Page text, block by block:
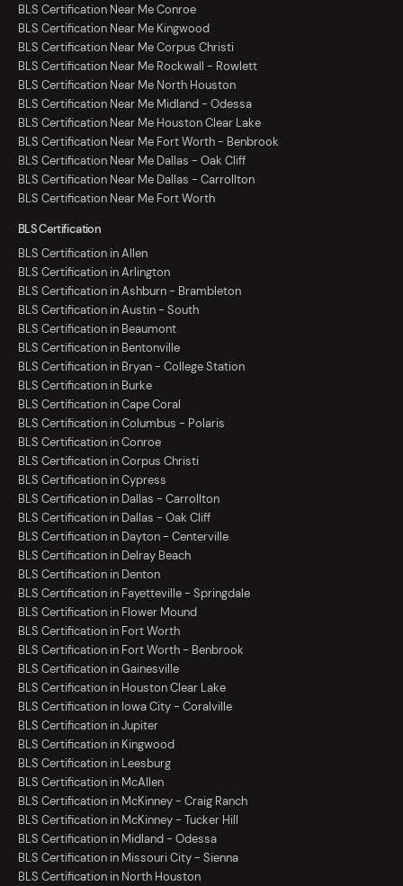
BLS Certification Near Me Conroe
BLS Certification Near Me Kingwood
BLS Certification Near Me Corpus Christi
BLS Certification Near Me Rockwall - Rowlett
BLS Certification Near Me North Houston
BLS Certification Near Me Midland - Odessa
BLS Certification Near Me Houston Clear Lake
BLS Certification Near Me Fort Worth - Benbrook
BLS Certification Near Me Dallas - Oak Cliff
BLS Certification Near Me Dallas - Carrollton
BLS Certification Near Me Fort Worth
BLS Certification
BLS Certification in Allen
BLS Certification in Arlington
BLS Certification in Ashburn - Brambleton
BLS Certification in Austin - South
BLS Certification in Beaumont
BLS Certification in Bentonville
BLS Certification in Bryan - College Station
BLS Certification in Burke
BLS Certification in Cape Coral
BLS Certification in Columbus - Polaris
BLS Certification in Conroe
BLS Certification in Corpus Christi
BLS Certification in Cypress
BLS Certification in Dallas - Carrollton
BLS Certification in Dallas - Oak Cliff
BLS Certification in Dayton - Centerville
BLS Certification in Delray Beach
BLS Certification in Denton
BLS Certification in Fayetteville - Springdale
BLS Certification in Flower Mound
BLS Certification in Fort Worth
BLS Certification in Fort Worth - Benbrook
BLS Certification in Gainesville
BLS Certification in Houston Clear Lake
BLS Certification in Iowa City - Coralville
BLS Certification in Jupiter
BLS Certification in Kingwood
BLS Certification in Leesburg
BLS Certification in McAllen
BLS Certification in McKinney - Craig Ranch
BLS Certification in McKinney - Tucker Hill
BLS Certification in Midland - Odessa
BLS Certification in Missouri City - Sienna
BLS Certification in North Houston